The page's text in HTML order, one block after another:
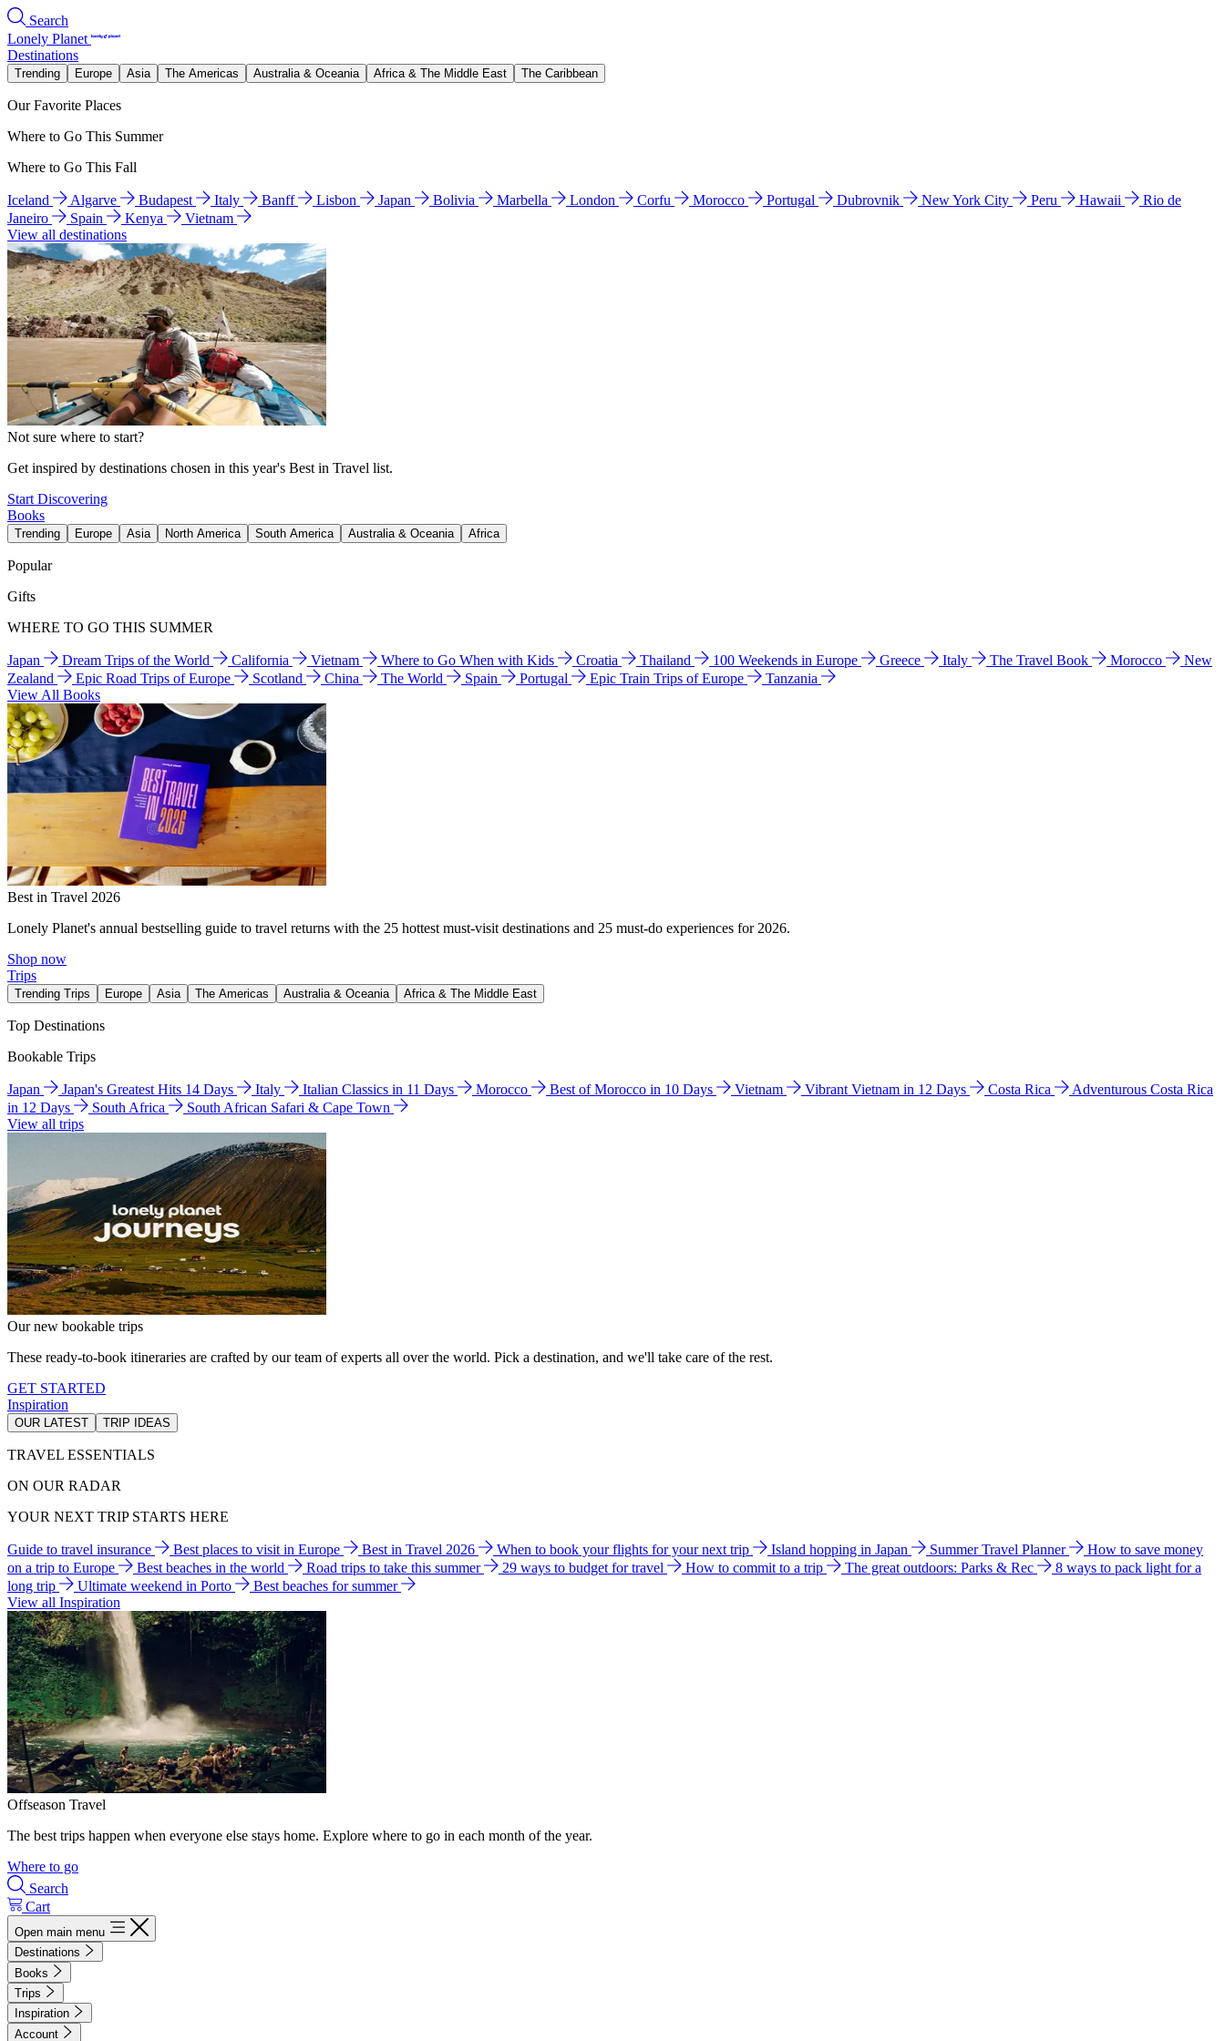
Search
Lonely Planet
Destinations
Trending Europe Asia The Americas Australia & Oceania Africa & The Middle East The Caribbean
Our Favorite Places
Where to Go This Summer
Where to Go This Fall
Iceland Algarve Budapest Italy Banff Lisbon Japan Bolivia Marbella London Corfu Morocco Portugal Dubrovnik New York City Peru Hawaii
Rio de
Janeiro
Spain Kenya
Vietnam
View all destinations
Not sure where to start?
Get inspired by destinations chosen in this year's Best in Travel list.
Start Discovering
Books
Trending Europe Asia North America South America Australia & Oceania Africa
Popular
Gifts
WHERE TO GO THIS SUMMER
Japan Dream Trips of the World California Vietnam Where to Go When with Kids Croatia Thailand 100 Weekends in Europe Greece Italy The Travel Book Morocco
New
Zealand
Epic Road Trips of Europe Scotland China The World Spain Portugal Epic Train Trips of Europe
Tanzania
View All Books
Best in Travel 2026
Lonely Planet's annual bestselling guide to travel returns with the 25 hottest must-visit destinations and 25 must-do experiences for 2026.
Shop now
Trips
Trending Trips Europe Asia The Americas Australia & Oceania Africa & The Middle East
Top Destinations
Bookable Trips
Japan Japan's Greatest Hits 14 Days Italy Italian Classics in 11 Days Morocco Best of Morocco in 10 Days Vietnam Vibrant Vietnam in 12 Days Costa Rica
Adventurous Costa Rica
in 12 Days
South Africa
South African Safari & Cape Town
View all trips
Our new bookable trips
These ready-to-book itineraries are crafted by our team of experts all over the world. Pick a destination, and we'll take care of the rest.
GET STARTED
Inspiration
OUR LATEST TRIP IDEAS
TRAVEL ESSENTIALS
ON OUR RADAR
YOUR NEXT TRIP STARTS HERE
Guide to travel insurance Best places to visit in Europe Best in Travel 2026 When to book your flights for your next trip Island hopping in Japan Summer Travel Planner
How to save money
on a trip to Europe
Best beaches in the world Road trips to take this summer 29 ways to budget for travel How to commit to a trip The great outdoors: Parks & Rec
8 ways to pack light for a
long trip
Ultimate weekend in Porto
Best beaches for summer
View all Inspiration
Offseason Travel
The best trips happen when everyone else stays home. Explore where to go in each month of the year.
Where to go
Search
Cart
Open main menu
Destinations
Books
Trips
Inspiration
Account